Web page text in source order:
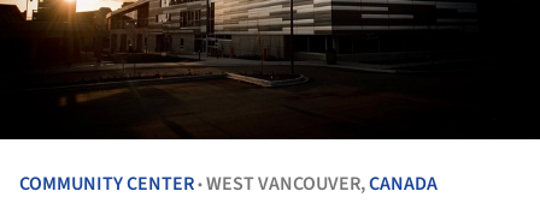
COMMUNITY CENTER•WEST VANCOUVER,CANADA